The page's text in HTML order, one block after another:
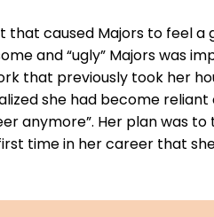
caused Majors to feel a
and “ugly” Majors was
that previously took her
she had become
anymore”. Her plan was
time in her career that